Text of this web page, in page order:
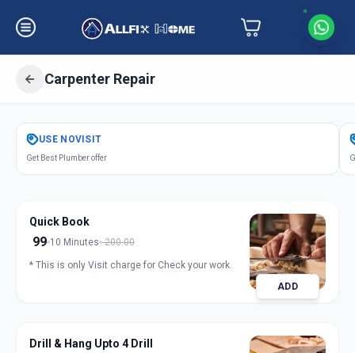
Carpenter Repair
GetCarpentery Repair
Amraiwadi
USE NOVISIT
Get Best Plumber offer
Quick Book
99 10 Minutes 200.00
* This is only Visit charge for Check your work.
ADD
Drill & Hang Upto 4 Drill